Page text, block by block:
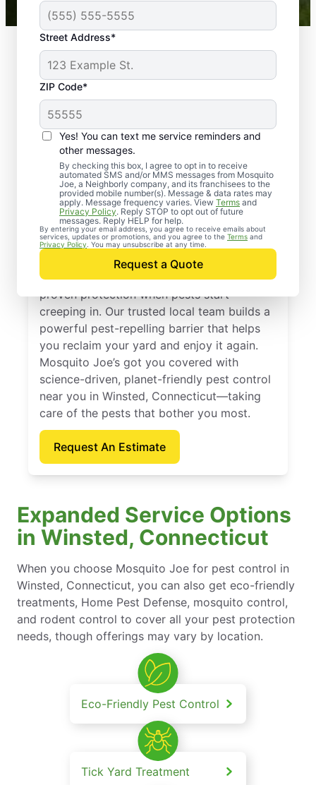
Street Address*
ZIP Code*
Yes! You can text me service reminders and
other messages.
By checking this box, I agree to opt in to receive
automated SMS and/or MMS messages from Mosquito
Joe, a Neighborly company, and its franchisees to the
provided mobile number(s). Message & data rates may
apply. Message frequency varies. View Terms and
Privacy Policy. Reply STOP to opt out of future
messages. Reply HELP for help.
By entering your email address, you agree to receive emails about
services, updates or promotions, and you agree to the Terms and
Privacy Policy . You may unsubscribe at any time.
Request a Quote
Professional Pest
Control Services in
Winsted, Connecticut
Call Mosquito Joe for a free estimate and
proven protection when pests start
creeping in. Our trusted local team builds a
powerful pest-repelling barrier that helps
you reclaim your yard and enjoy it again.
Mosquito Joe’s got you covered with
science-driven, planet-friendly pest control
near you in Winsted, Connecticut—taking
care of the pests that bother you most.
Request An Estimate
Expanded Service Options
in Winsted, Connecticut
When you choose Mosquito Joe for pest control in
Winsted, Connecticut, you can also get eco-friendly
treatments, Home Pest Defense, mosquito control,
and rodent control to cover all your pest protection
needs, though offerings may vary by location.
Eco-Friendly Pest Control
Tick Yard Treatment